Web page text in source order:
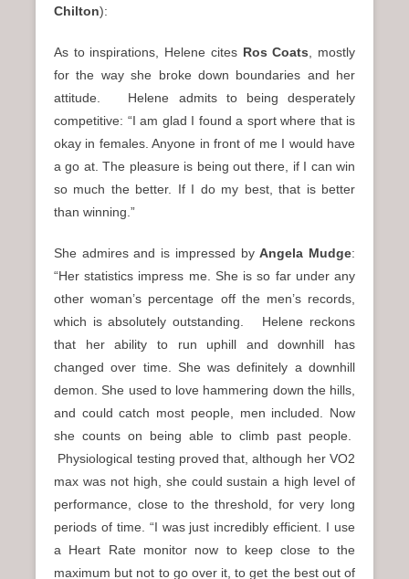
Chilton):
As to inspirations, Helene cites Ros Coats , mostly
for the way she broke down boundaries and her
attitude. Helene admits to being desperately
competitive: “I am glad I found a sport where that is
okay in females. Anyone in front of me I would have
a go at. The pleasure is being out there, if I can win
so much the better. If I do my best, that is better
than winning.”
She admires and is impressed byAngela Mudge:
“Her statistics impress me. She is so far under any
other woman’s percentage off the men’s records,
which is absolutely outstanding. Helene reckons
that her ability to run uphill and downhill has
changed over time. She was definitely a downhill
demon. She used to love hammering down the hills,
and could catch most people, men included. Now
she counts on being able to climb past people.
Physiological testing proved that, although her VO2
max was not high, she could sustain a high level of
performance, close to the threshold, for very long
periods of time. “I was just incredibly efficient. I use
a Heart Rate monitor now to keep close to the
maximum but not to go over it, to get the best out of